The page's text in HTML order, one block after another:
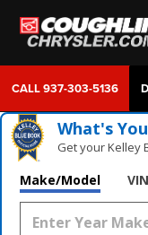
CALL937-303-5136
What's
Get your Kelley
Make/Model VIN